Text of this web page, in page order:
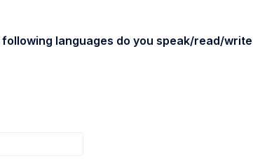
languages do you speak/read/